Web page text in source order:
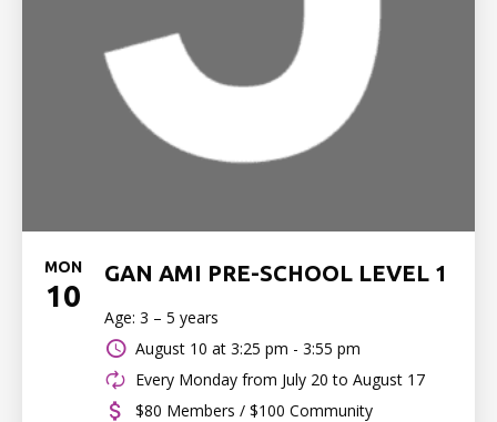
MON
10
GAN AMI PRE-SCHOOL LEVEL 1
Age: 3 – 5 years
August 10 at 3:25 pm - 3:55 pm
Every Monday from July 20 to August 17
$80 Members / $100 Community